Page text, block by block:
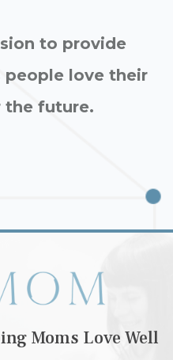
to provide
love their
the future.
Moms Love Well